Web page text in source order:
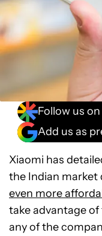
Follow us
Add us as
Xiaomi has
the Indian market
even more
take advantage
any of the